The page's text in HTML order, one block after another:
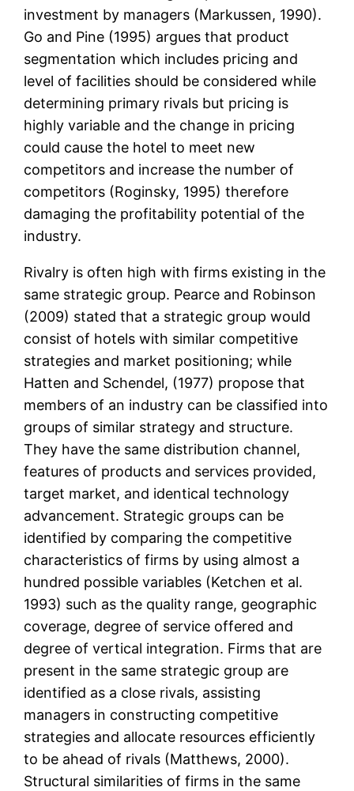
investment by managers (Markussen, 1990).
Go and Pine (1995) argues that product
segmentation which includes pricing and
level of facilities should be considered while
determining primary rivals but pricing is
highly variable and the change in pricing
could cause the hotel to meet new
competitors and increase the number of
competitors (Roginsky, 1995) therefore
damaging the profitability potential of the
industry.
Rivalry is often high with firms existing in the
same strategic group. Pearce and Robinson
(2009) stated that a strategic group would
consist of hotels with similar competitive
strategies and market positioning; while
Hatten and Schendel, (1977) propose that
members of an industry can be classified into
groups of similar strategy and structure.
They have the same distribution channel,
features of products and services provided,
target market, and identical technology
advancement. Strategic groups can be
identified by comparing the competitive
characteristics of firms by using almost a
hundred possible variables (Ketchen et al.
1993) such as the quality range, geographic
coverage, degree of service offered and
degree of vertical integration. Firms that are
present in the same strategic group are
identified as a close rivals, assisting
managers in constructing competitive
strategies and allocate resources efficiently
to be ahead of rivals (Matthews, 2000).
Structural similarities of firms in the same